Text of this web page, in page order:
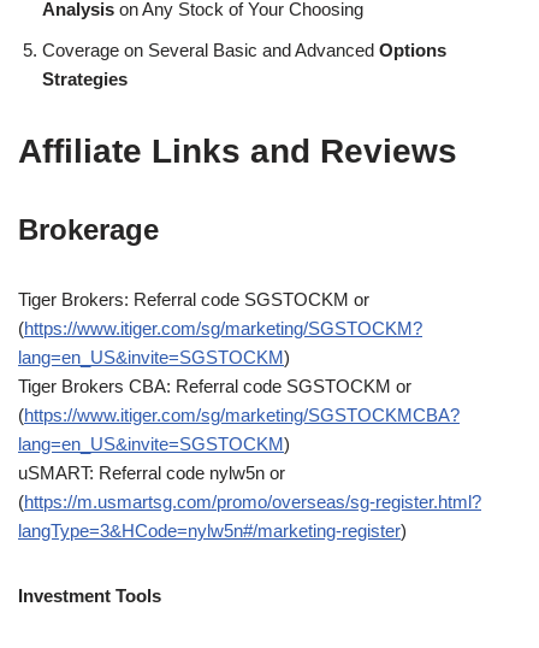
Analysis on Any Stock of Your Choosing
Coverage on Several Basic and Advanced Options
Strategies
Affiliate Links and Reviews
Brokerage
Tiger Brokers: Referral code SGSTOCKM or
(https://www.itiger.com/sg/marketing/SGSTOCKM?
lang=en_US&invite=SGSTOCKM)
Tiger Brokers CBA: Referral code SGSTOCKM or
(https://www.itiger.com/sg/marketing/SGSTOCKMCBA?
lang=en_US&invite=SGSTOCKM)
uSMART: Referral code nylw5n or
(https://m.usmartsg.com/promo/overseas/sg-register.html?
langType=3&HCode=nylw5n#/marketing-register)
Investment Tools